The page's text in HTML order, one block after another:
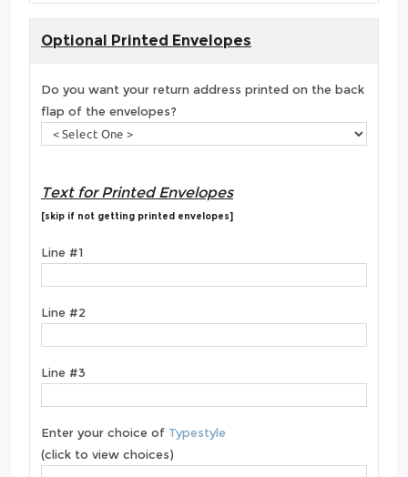
Optional Printed Envelopes
Do you want your return address printed on the back
flap of the envelopes?
Text for Printed Envelopes
[skip if not getting printed envelopes]
Line #1
Line #2
Line #3
Enter your choice of Typestyle
(click to view choices)